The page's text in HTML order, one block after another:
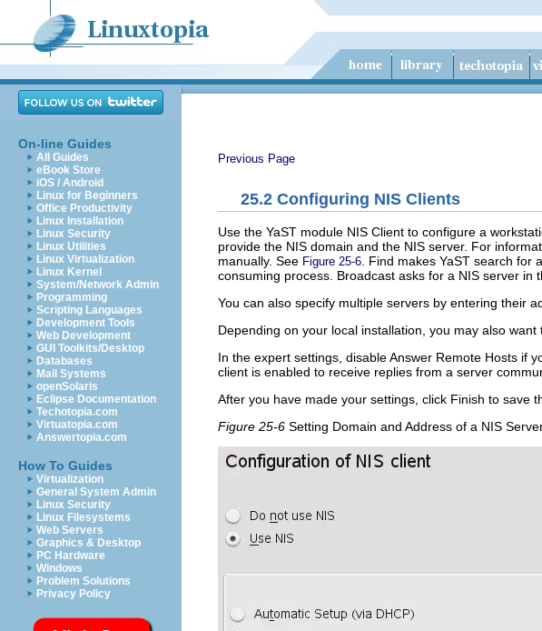
On-line Guides
All Guides
eBook Store
iOS / Android
Linux for Beginners
Office Productivity
Linux Installation
Linux Security
Linux Utilities
Linux Virtualization
Linux Kernel
System/Network Admin
Programming
Scripting Languages
Development Tools
Web Development
GUI Toolkits/Desktop
Databases
Mail Systems
openSolaris
Eclipse Documentation
Techotopia.com
Virtuatopia.com
Answertopia.com
How To Guides
Virtualization
General System Admin
Linux Security
Linux Filesystems
Web Servers
Graphics & Desktop
PC Hardware
Windows
Problem Solutions
Privacy Policy
Previous Page
25.2 Configuring NIS Clients
Use the YaST module NIS Client to configure a
provide the NIS domain and the NIS server. For
manually. See Figure 25-6 Find makes YaST search for
consuming process. Broadcast asks for a NIS server in
You can also specify multiple servers by entering their
Depending on your local installation, you may also
In the expert settings, disableAnswer Remote Hosts if
client is enabled to receive replies from a server
After you have made your settings, click Finish to save
Figure 25-6 Setting Domain and Address of a NIS